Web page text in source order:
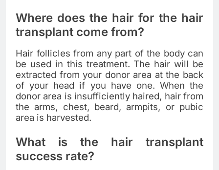
Where does the hair for the hair
transplant come from?
Hair follicles from any part of the body can
be used in this treatment. The hair will be
extracted from your donor area at the back
of your head if you have one. When the
donor area is insufficiently haired, hair from
the arms, chest, beard, armpits, or pubic
area is harvested.
What is the hair transplant
success rate?